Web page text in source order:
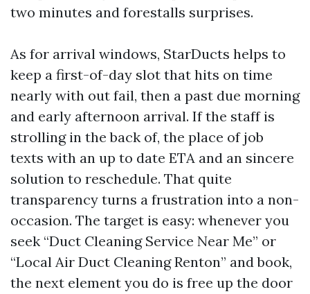
two minutes and forestalls surprises.
As for arrival windows, StarDucts helps to
keep a first-of-day slot that hits on time
nearly with out fail, then a past due morning
and early afternoon arrival. If the staff is
strolling in the back of, the place of job
texts with an up to date ETA and an sincere
solution to reschedule. That quite
transparency turns a frustration into a non-
occasion. The target is easy: whenever you
seek “Duct Cleaning Service Near Me” or
“Local Air Duct Cleaning Renton” and book,
the next element you do is free up the door